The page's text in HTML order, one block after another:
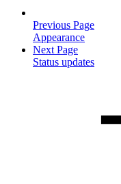
Previous Page
Appearance
Next Page
Status updates